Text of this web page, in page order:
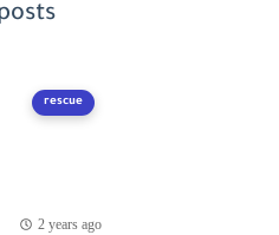
rescue
2 years ago